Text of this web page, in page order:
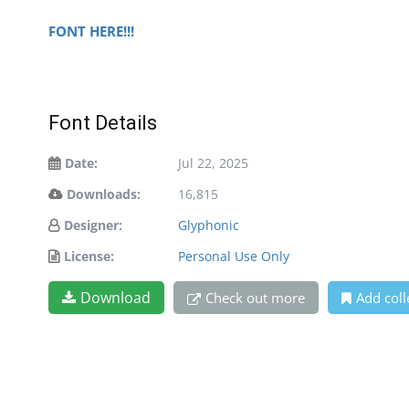
FONT HERE!!!
Font Details
Date:
Jul 22, 2025
Downloads:
16,815
Designer:
Glyphonic
License:
Personal Use Only
Download Check out more Add